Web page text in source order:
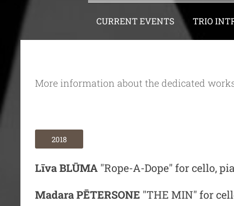
CURRENT EVENTS TRIO
More information about the dedicated
2018
Līva BLŪMA "Rope-A-Dope" for cello,
Madara PĒTERSONE "THE MIN" for